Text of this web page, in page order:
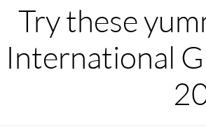
Try these
International